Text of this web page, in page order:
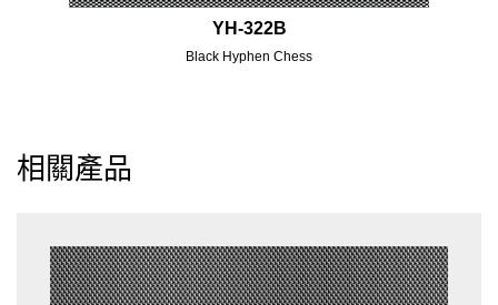
YH-322B
Black Hyphen Chess
相關產品